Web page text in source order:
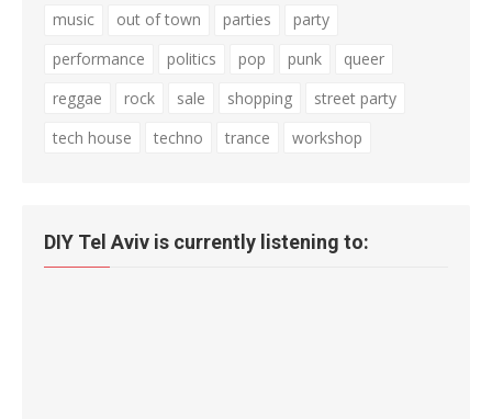
music
out of town parties
party
performance
politics pop punk
queer
reggae
rock sale shopping
street party
tech house
techno trance workshop
DIY Tel Aviv is currently listening to: